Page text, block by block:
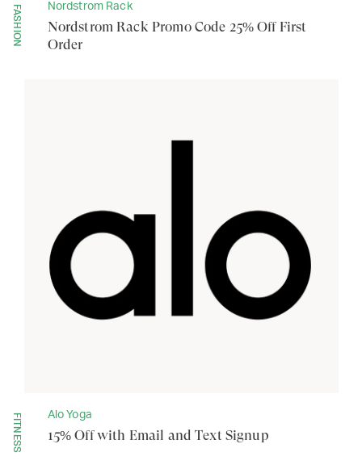
FASHION Nordstrom Rack
Nordstrom Rack Promo Code 25% Off First
Order
FITNESS Alo Yoga
15% Off with Email and Text Signup